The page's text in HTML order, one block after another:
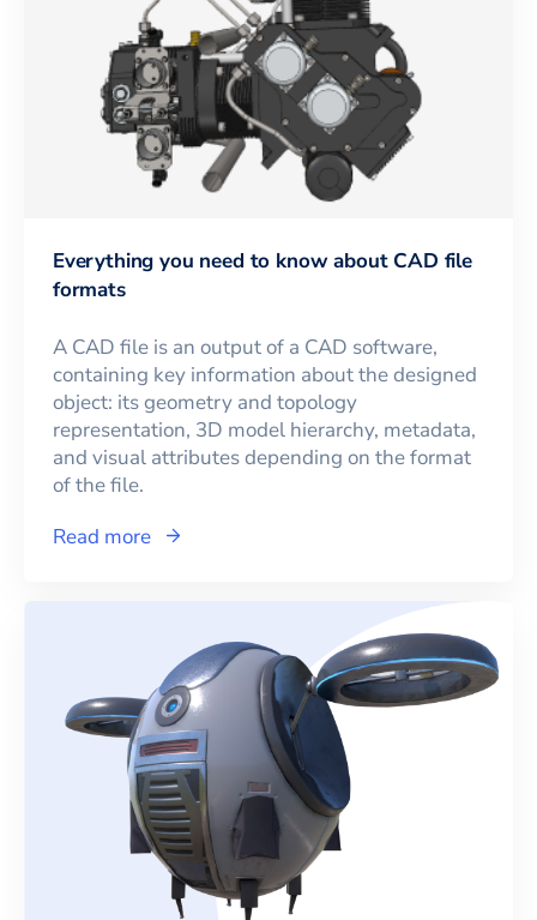
Everything you need to know about CAD file
formats
A CAD file is an output of a CAD software,
containing key information about the designed
object: its geometry and topology
representation, 3D model hierarchy, metadata,
and visual attributes depending on the format
of the file.
Read more